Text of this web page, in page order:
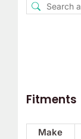
Fitments
Make